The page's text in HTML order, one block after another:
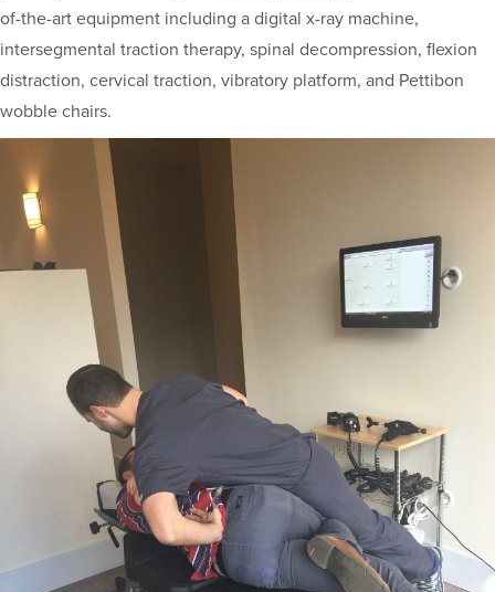
of-the-art equipment including a digital x-ray machine,
intersegmental traction therapy, spinal decompression, flexion
distraction, cervical traction, vibratory platform, and Pettibon
wobble chairs.